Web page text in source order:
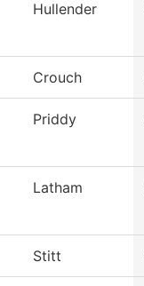
Hullender
Crouch
Priddy
Latham
Stitt